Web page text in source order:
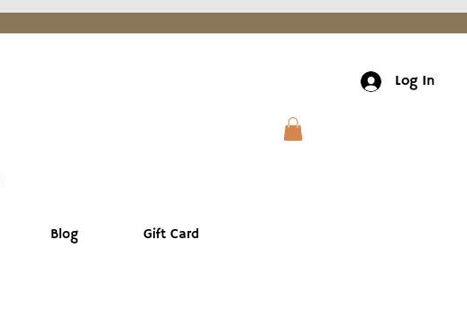
Blog Gift Card
Log In